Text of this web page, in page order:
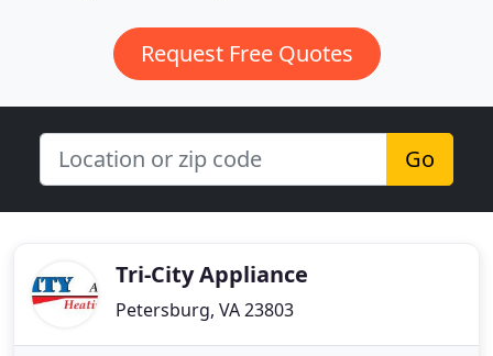
Request Free Quotes
Go
Tri-City Appliance
Petersburg, VA 23803